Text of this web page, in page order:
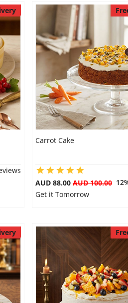
Carrot Cake
AUD 88.00 AUD 100.00
Get it Tomorrow